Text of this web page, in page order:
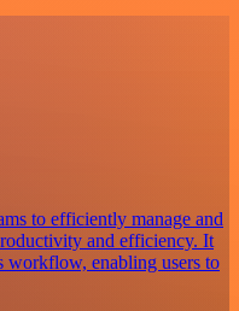
to efficiently manage and
and efficiency. It
workflow, enabling users to